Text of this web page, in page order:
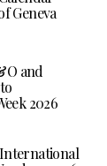
Geneva
and
2026